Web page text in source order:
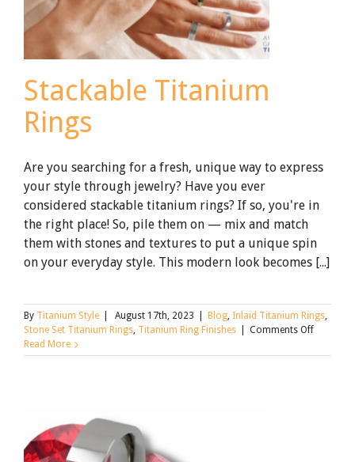
Stackable Titanium
Rings
Are you searching for a fresh, unique way to express
your style through jewelry? Have you ever
considered stackable titanium rings? If so, you're in
the right place! So, pile them on — mix and match
them with stones and textures to put a unique spin
on your everyday style. This modern look becomes [...]
By Titanium Style August 17th, 2023 Blog, Inlaid Titanium Rings,
Stone Set Titanium Rings, Titanium Ring Finishes Comments Offon
Titanium
Read More